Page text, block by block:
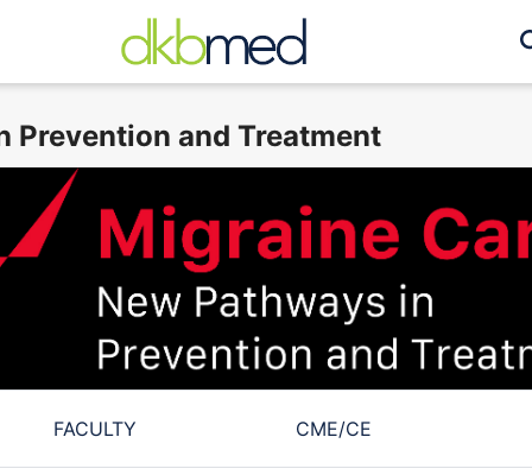
Prevention and Treatment
FACULTY CME/CE